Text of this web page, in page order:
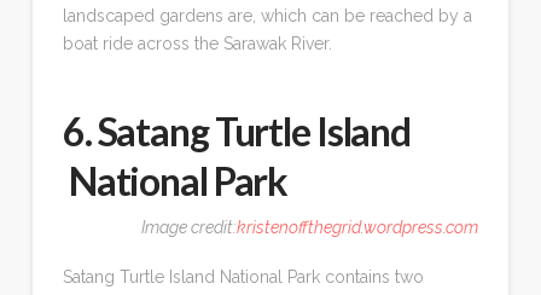
landscaped gardens are, which can be reached by a
boat ride across the Sarawak River.
6. Satang Turtle Island
National Park
Image credit:kristenoffthegrid.wordpress.com
Satang Turtle Island National Park contains two